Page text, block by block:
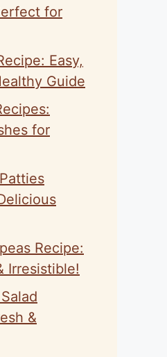
for
Easy,
Guide
for
Recipe:
Irresistible!
&